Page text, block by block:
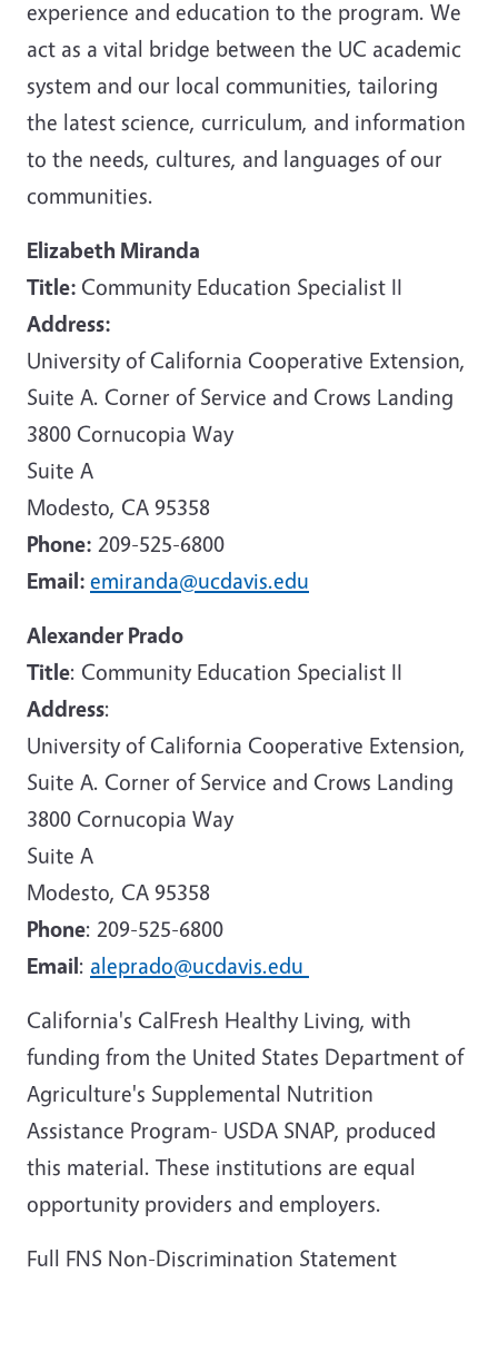
experience and education to the program. We
act as a vital bridge between the UC academic
system and our local communities, tailoring
the latest science, curriculum, and information
to the needs, cultures, and languages of our
communities.
Elizabeth Miranda
Title: Community Education Specialist II
Address:
University of California Cooperative Extension,
Suite A. Corner of Service and Crows Landing
3800 Cornucopia Way
Suite A
Modesto, CA 95358
Phone: 209-525-6800
Email: emiranda@ucdavis.edu
Alexander Prado
Title: Community Education Specialist II
Address:
University of California Cooperative Extension,
Suite A. Corner of Service and Crows Landing
3800 Cornucopia Way
Suite A
Modesto, CA 95358
Phone: 209-525-6800
Email: aleprado@ucdavis.edu
California's CalFresh Healthy Living, with
funding from the United States Department of
Agriculture's Supplemental Nutrition
Assistance Program- USDA SNAP, produced
this material. These institutions are equal
opportunity providers and employers.
Full FNS Non-Discrimination Statement